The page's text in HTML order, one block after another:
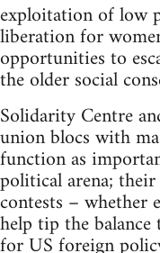
exploitation of low
liberation for
opportunities to
the older social
Solidarity Centre
union blocs with
function as
political arena;
contests – whether
help tip the